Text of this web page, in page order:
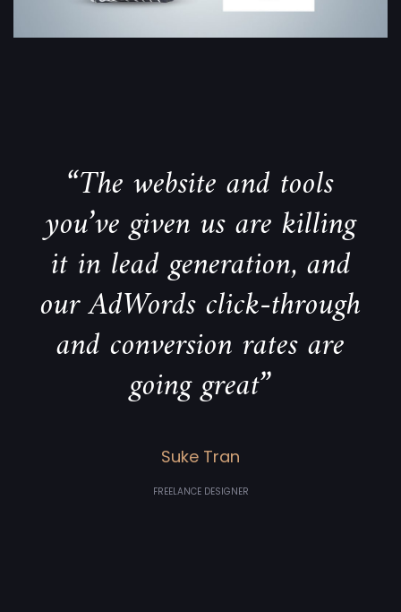
“The website and tools
you’ve given us are killing
it in lead generation, and
our AdWords click-through
and conversion rates are
going great”
Suke Tran
FREELANCE DESIGNER